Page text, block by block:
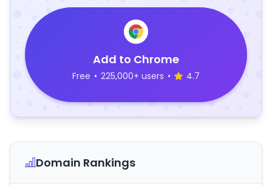
Add to Chrome
Free • 225,000+ users • 4.7
Domain Rankings